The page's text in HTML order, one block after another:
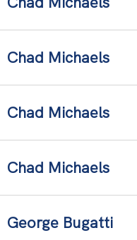
Chad Michaels
Chad Michaels
Chad Michaels
George Bugatti